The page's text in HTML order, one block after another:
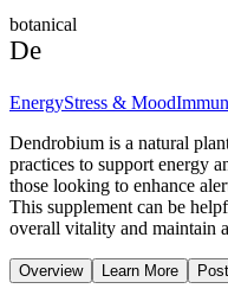
botanical
De
EnergyStress & Mood
Dendrobium is a natural
practices to support energy
those looking to enhance
This supplement can be
overall vitality and maintain
Overview Learn More